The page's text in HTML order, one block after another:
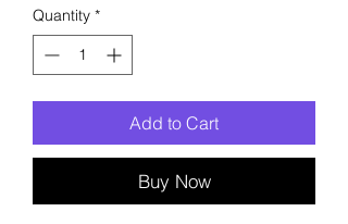
Quantity *
Add to Cart
Buy Now